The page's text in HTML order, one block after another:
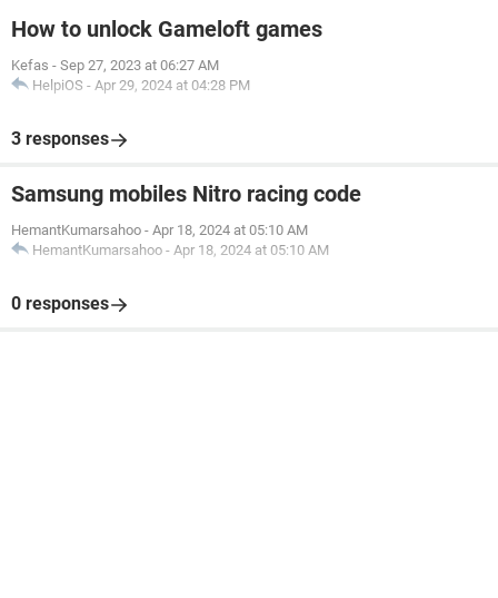
How to unlock Gameloft games
Kefas - Sep 27, 2023 at 06:27 AM
HelpiOS - Apr 29, 2024 at 04:28 PM
3 responses
Samsung mobiles Nitro racing code
HemantKumarsahoo - Apr 18, 2024 at 05:10 AM
HemantKumarsahoo - Apr 18, 2024 at 05:10 AM
0 responses